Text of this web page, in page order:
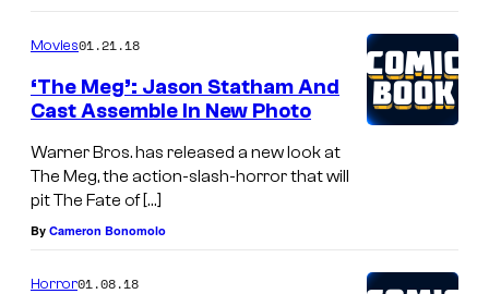
Movies01.21.18
‘The Meg’: Jason Statham And
Cast Assemble In New Photo
Warner Bros. has released a new look at
The Meg, the action-slash-horror that will
pit The Fate of […]
By Cameron Bonomolo
Horror01.08.18